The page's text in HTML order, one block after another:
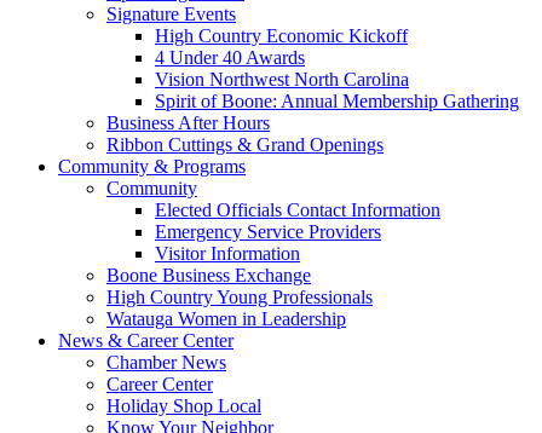
Signature Events
High Country Economic Kickoff
4 Under 40 Awards
Vision Northwest North Carolina
Spirit of Boone: Annual Membership Gathering
Business After Hours
Ribbon Cuttings & Grand Openings
Community & Programs
Community
Elected Officials Contact Information
Emergency Service Providers
Visitor Information
Boone Business Exchange
High Country Young Professionals
Watauga Women in Leadership
News & Career Center
Chamber News
Career Center
Holiday Shop Local
Know Your Neighbor